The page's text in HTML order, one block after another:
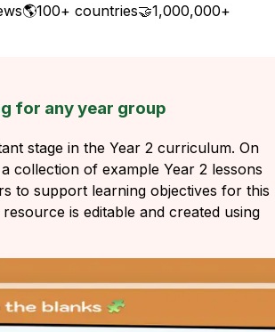
🌎100+ countries🤝1,000,000+
for any year group
stage in the Year 2 curriculum. On
collection of example Year 2 lessons
to support learning objectives for this
is editable and created using